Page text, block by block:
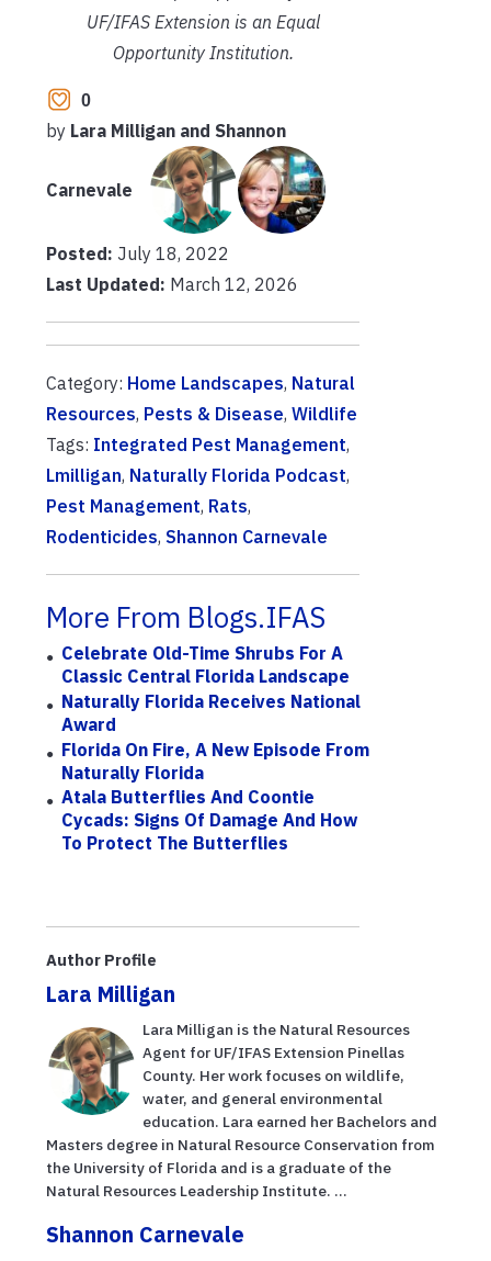
UF/IFAS Extension is an Equal
Opportunity Institution.
0
by Lara Milligan and Shannon
Carnevale
Posted: July 18, 2022
Last Updated: March 12, 2026
Category: Home Landscapes, Natural
Resources, Pests & Disease, Wildlife
Tags: Integrated Pest Management,
Lmilligan, Naturally Florida Podcast,
Pest Management, Rats,
Rodenticides, Shannon Carnevale
More From Blogs.IFAS
Celebrate Old-Time Shrubs For A
Classic Central Florida Landscape
Naturally Florida Receives National
Award
Florida On Fire, A New Episode From
Naturally Florida
Atala Butterflies And Coontie
Cycads: Signs Of Damage And How
To Protect The Butterflies
Author Profile
Lara Milligan
Lara Milligan is the Natural Resources
Agent for UF/IFAS Extension Pinellas
County. Her work focuses on wildlife,
water, and general environmental
education. Lara earned her Bachelors and
Masters degree in Natural Resource Conservation from
the University of Florida and is a graduate of the
Natural Resources Leadership Institute. ...
Shannon Carnevale